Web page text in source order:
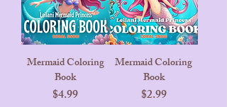
Mermaid Coloring
Book
Price
$4.99
Mermaid Coloring
Book
Price
$2.99